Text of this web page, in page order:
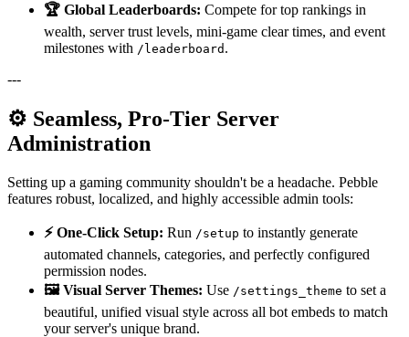
🏆 Global Leaderboards: Compete for top rankings in
wealth, server trust levels, mini-game clear times, and event
milestones with /leaderboard .
---
⚙️ Seamless, Pro-Tier Server
Administration
Setting up a gaming community shouldn't be a headache. Pebble
features robust, localized, and highly accessible admin tools:
⚡ One-Click Setup: Run /setup to instantly generate
automated channels, categories, and perfectly configured
permission nodes.
🖼️ Visual Server Themes: Use /settings_theme to set a
beautiful, unified visual style across all bot embeds to match
your server's unique brand.